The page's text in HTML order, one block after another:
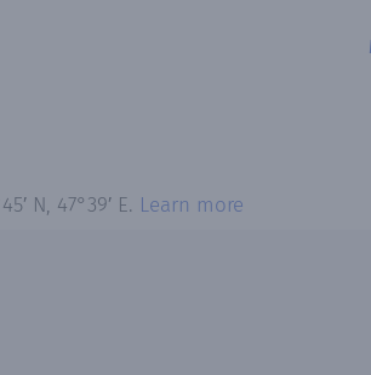
N, 47°39′ E. Learn more